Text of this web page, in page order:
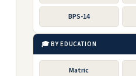
BPS-14
🎓 BY EDUCATION
Matric